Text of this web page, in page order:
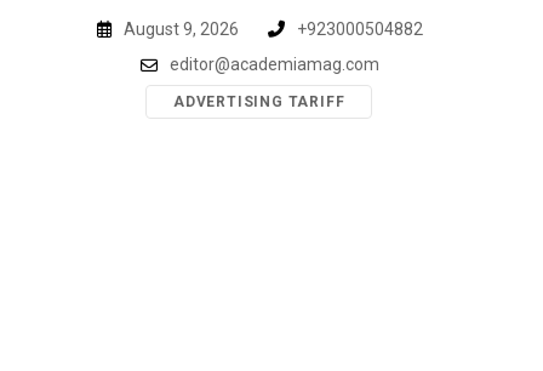
August 9, 2026
+923000504882
editor@academiamag.com
ADVERTISING TARIFF